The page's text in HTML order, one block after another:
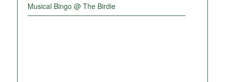
Musical Bingo @ The Birdie